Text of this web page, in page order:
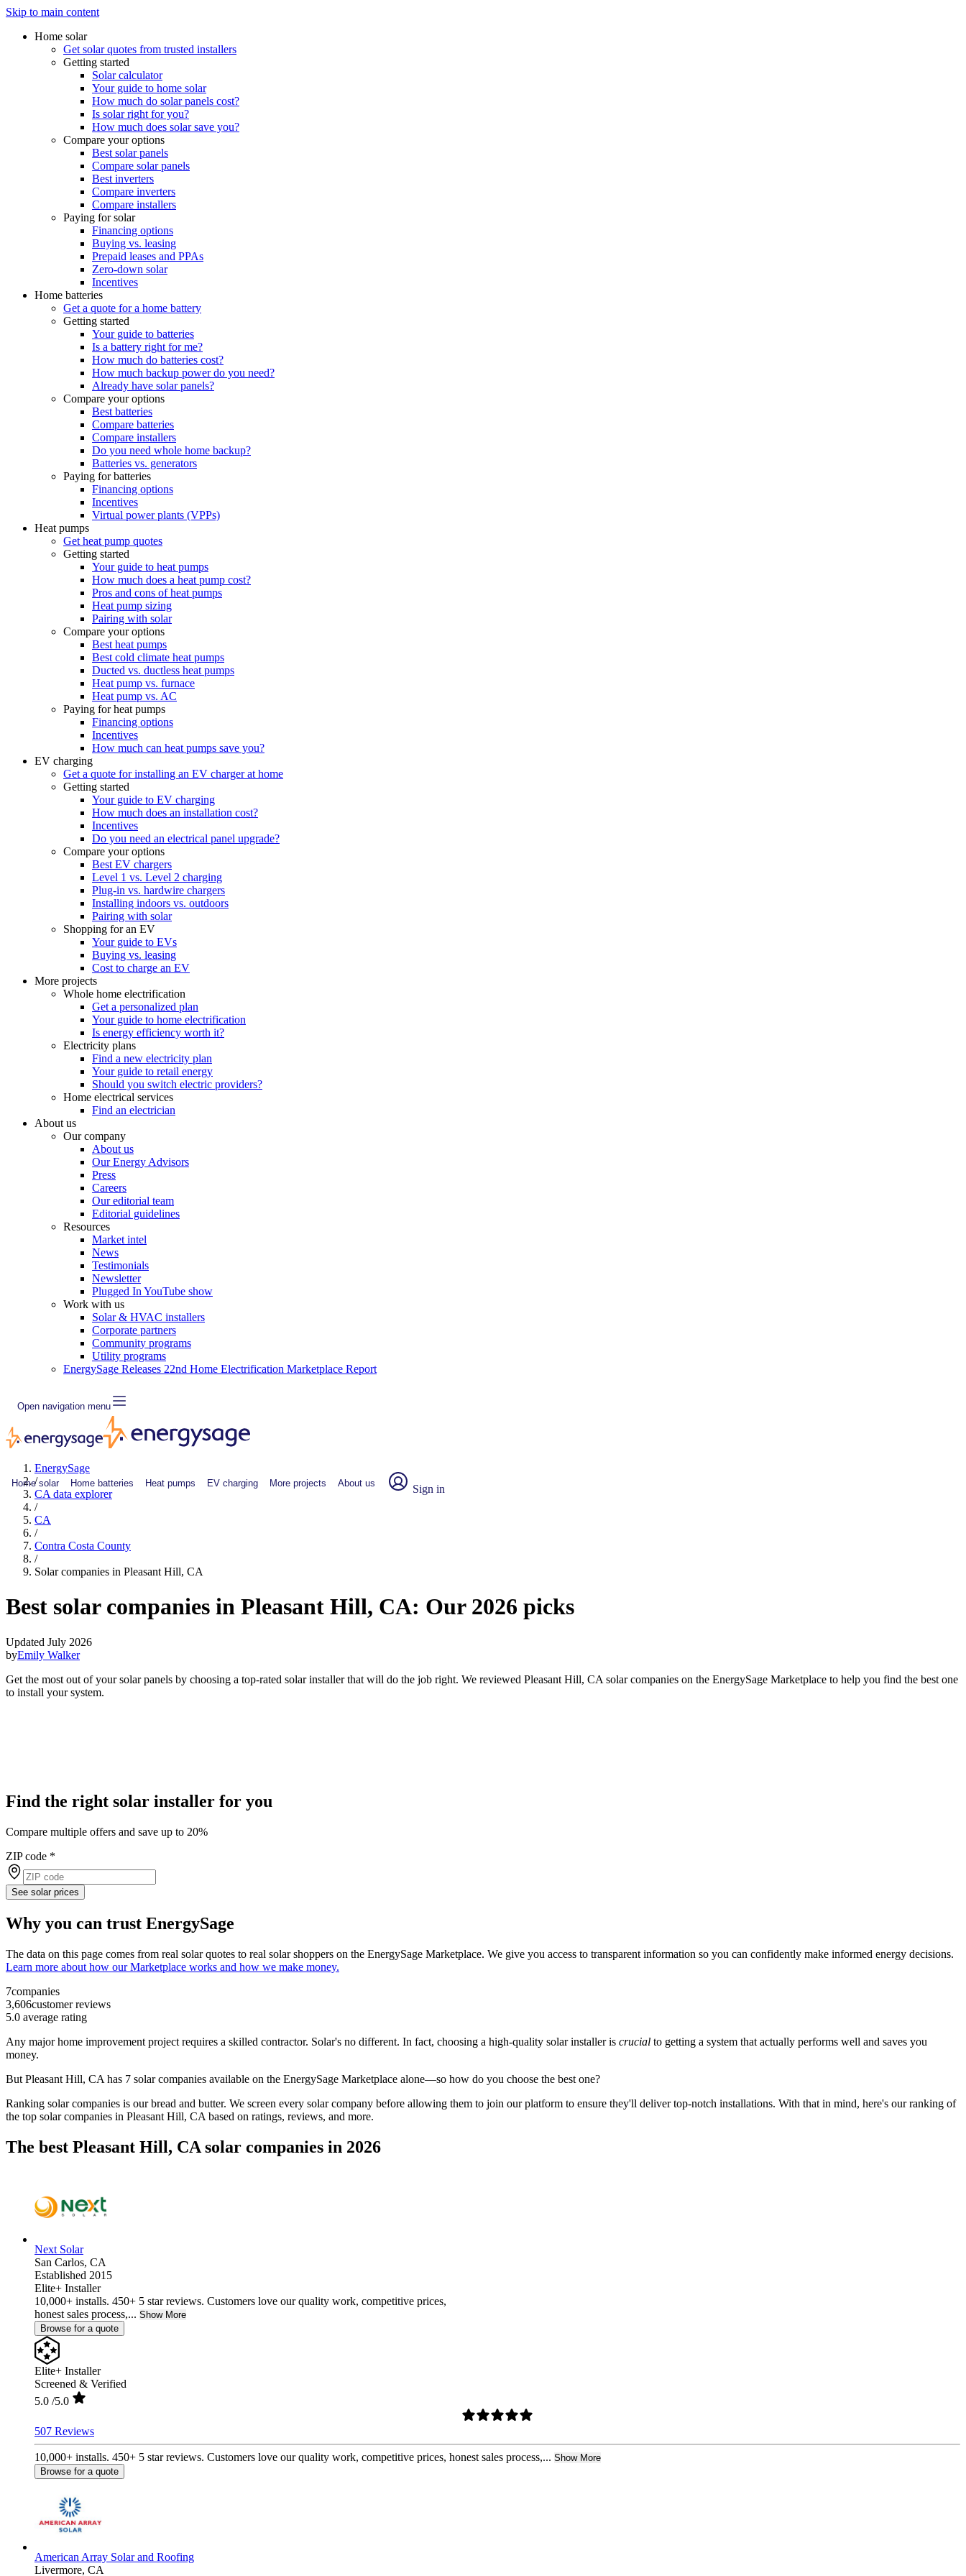
Skip to main content
Home solar
Get solar quotes from trusted installers
Getting started
Solar calculator
Your guide to home solar
How much do solar panels cost?
Is solar right for you?
How much does solar save you?
Compare your options
Best solar panels
Compare solar panels
Best inverters
Compare inverters
Compare installers
Paying for solar
Financing options
Buying vs. leasing
Prepaid leases and PPAs
Zero-down solar
Incentives
Home batteries
Get a quote for a home battery
Getting started
Your guide to batteries
Is a battery right for me?
How much do batteries cost?
How much backup power do you need?
Already have solar panels?
Compare your options
Best batteries
Compare batteries
Compare installers
Do you need whole home backup?
Batteries vs. generators
Paying for batteries
Financing options
Incentives
Virtual power plants (VPPs)
Heat pumps
Get heat pump quotes
Getting started
Your guide to heat pumps
How much does a heat pump cost?
Pros and cons of heat pumps
Heat pump sizing
Pairing with solar
Compare your options
Best heat pumps
Best cold climate heat pumps
Ducted vs. ductless heat pumps
Heat pump vs. furnace
Heat pump vs. AC
Paying for heat pumps
Financing options
Incentives
How much can heat pumps save you?
EV charging
Get a quote for installing an EV charger at home
Getting started
Your guide to EV charging
How much does an installation cost?
Incentives
Do you need an electrical panel upgrade?
Compare your options
Best EV chargers
Level 1 vs. Level 2 charging
Plug-in vs. hardwire chargers
Installing indoors vs. outdoors
Pairing with solar
Shopping for an EV
Your guide to EVs
Buying vs. leasing
Cost to charge an EV
More projects
Whole home electrification
Get a personalized plan
Your guide to home electrification
Is energy efficiency worth it?
Electricity plans
Find a new electricity plan
Your guide to retail energy
Should you switch electric providers?
Home electrical services
Find an electrician
About us
Our company
About us
Our Energy Advisors
Press
Careers
Our editorial team
Editorial guidelines
Resources
Market intel
News
Testimonials
Newsletter
Plugged In YouTube show
Work with us
Solar & HVAC installers
Corporate partners
Community programs
Utility programs
EnergySage Releases 22nd Home Electrification Marketplace Report
Open navigation menu
Home solar Home batteries Heat pumps EV charging More projects About us Sign in
EnergySage
/
CA data explorer
/
CA
/
Contra Costa County
/
Solar companies in Pleasant Hill, CA
Best solar companies in Pleasant Hill, CA: Our 2026 picks
Updated July 2026
byEmily Walker
Get the most out of your solar panels by choosing a top-rated solar installer that will do the job right. We reviewed Pleasant Hill, CA solar companies on the EnergySage Marketplace to help you find the best one
to install your system.
Find the right solar installer for you
Compare multiple offers and save up to 20%
ZIP code *
See solar prices
Why you can trust EnergySage
The data on this page comes from real solar quotes to real solar shoppers on the EnergySage Marketplace. We give you access to transparent information so you can confidently make informed energy decisions.
Learn more about how our Marketplace works and how we make money.
7companies
3,606customer reviews
5.0 average rating
Any major home improvement project requires a skilled contractor. Solar's no different. In fact, choosing a high-quality solar installer is crucial to getting a system that actually performs well and saves you
money.
But Pleasant Hill, CA has 7 solar companies available on the EnergySage Marketplace alone—so how do you choose the best one?
Ranking solar companies is our bread and butter. We screen every solar company before allowing them to join our platform to ensure they'll deliver top-notch installations. With that in mind, here's our ranking of
the top solar companies in Pleasant Hill, CA based on ratings, reviews, and more.
The best Pleasant Hill, CA solar companies in 2026
Next Solar
San Carlos, CA
Established 2015
Elite+ Installer
10,000+ installs. 450+ 5 star reviews. Customers love our quality work, competitive prices,
honest sales process,... Show More
Browse for a quote
Elite+ Installer
Screened & Verified
5.0 /5.0
507 Reviews
10,000+ installs. 450+ 5 star reviews. Customers love our quality work, competitive prices, honest sales process,... Show More
Browse for a quote
American Array Solar and Roofing
Livermore, CA